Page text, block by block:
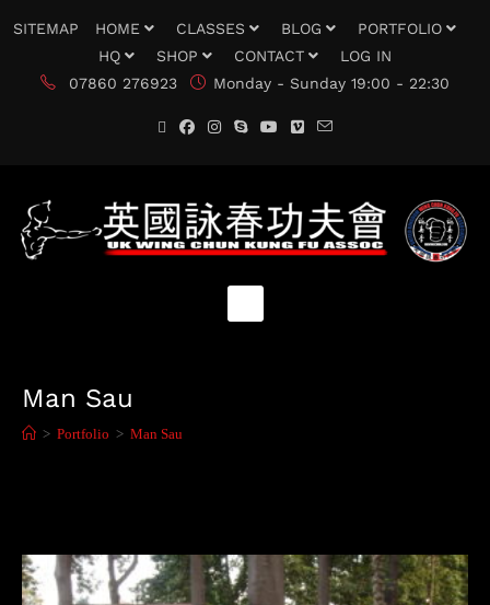
SITEMAP HOME CLASSES BLOG
PORTFOLIO
HQ
SHOP CONTACT
LOG IN
07860 276923
Monday - Sunday 19:00 - 22:30
Man Sau
> Portfolio > Man Sau